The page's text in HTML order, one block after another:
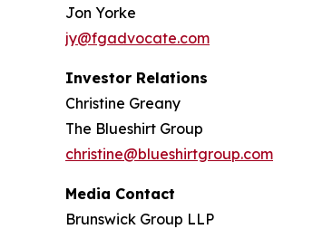
Jon Yorke
jy@fgadvocate.com
Investor Relations
Christine Greany
The Blueshirt Group
christine@blueshirtgroup.com
Media Contact
Brunswick Group LLP